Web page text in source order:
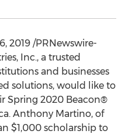
2019 /PRNewswire-
Inc., a trusted
and businesses
solutions, would like to
Spring 2020 Beacon®
Anthony Martino, of
$1,000 scholarship to